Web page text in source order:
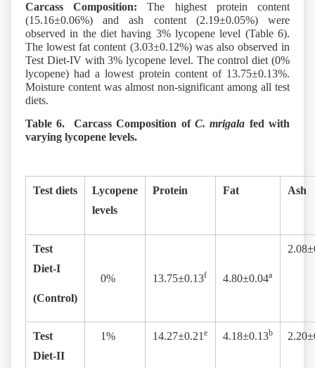
Carcass Composition:The highest protein content
(15.16±0.06%) and ash content (2.19±0.05%) were
observed in the diet having 3% lycopene level (Table 6).
The lowest fat content (3.03±0.12%) was also observed in
Test Diet-IV with 3% lycopene level. The control diet (0%
lycopene) had a lowest protein content of 13.75±0.13%.
Moisture content was almost non-significant among all test
diets.
Table 6. Carcass Composition of C. mrigala fed with
varying lycopene levels.
Test diets
Lycopene
levels
Protein Fat Ash
Test
Diet-I
(Control)
0% 13.75±0.13f 4.80±0.04a
Test
Diet-II
1% 14.27±0.21 e 4.18±0.13b